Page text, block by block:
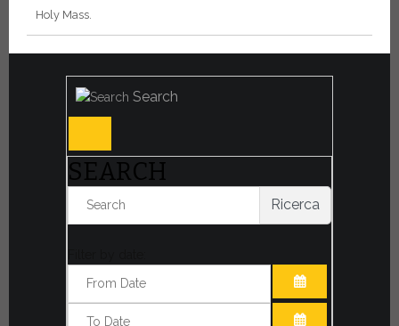
Holy Mass.
Search
SEARCH
Ricerca
OPEN THE